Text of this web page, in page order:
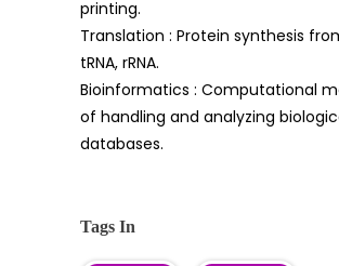
printing.
Translation : Protein synthesis
tRNA, rRNA.
Bioinformatics : Computational
of handling and analyzing
databases.
Tags In